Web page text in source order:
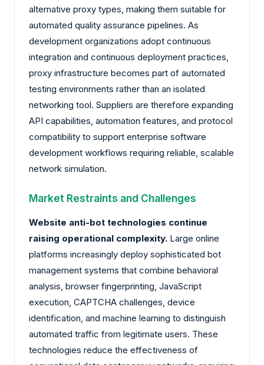
alternative proxy types, making them suitable for
automated quality assurance pipelines. As
development organizations adopt continuous
integration and continuous deployment practices,
proxy infrastructure becomes part of automated
testing environments rather than an isolated
networking tool. Suppliers are therefore expanding
API capabilities, automation features, and protocol
compatibility to support enterprise software
development workflows requiring reliable, scalable
network simulation.
Market Restraints and Challenges
Website anti-bot technologies continue
raising operational complexity. Large online
platforms increasingly deploy sophisticated bot
management systems that combine behavioral
analysis, browser fingerprinting, JavaScript
execution, CAPTCHA challenges, device
identification, and machine learning to distinguish
automated traffic from legitimate users. These
technologies reduce the effectiveness of